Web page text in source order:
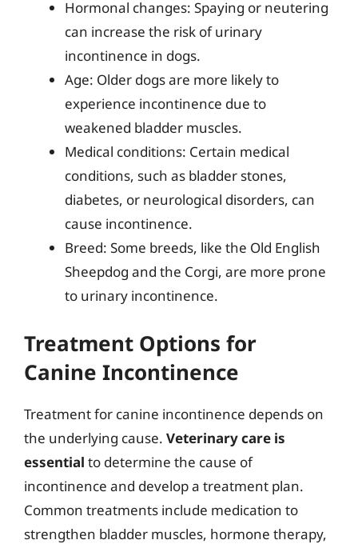
Hormonal changes: Spaying or neutering
can increase the risk of urinary
incontinence in dogs.
Age: Older dogs are more likely to
experience incontinence due to
weakened bladder muscles.
Medical conditions: Certain medical
conditions, such as bladder stones,
diabetes, or neurological disorders, can
cause incontinence.
Breed: Some breeds, like the Old English
Sheepdog and the Corgi, are more prone
to urinary incontinence.
Treatment Options for
Canine Incontinence
Treatment for canine incontinence depends on
the underlying cause. Veterinary care is
essential to determine the cause of
incontinence and develop a treatment plan.
Common treatments include medication to
strengthen bladder muscles, hormone therapy,